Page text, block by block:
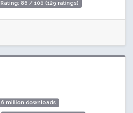
Rating: 86 / 100 (129 ratings)
6 million downloads